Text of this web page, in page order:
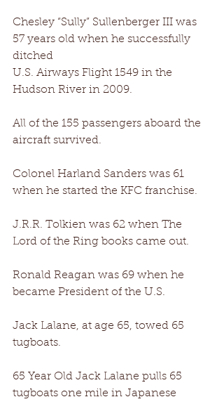
Chesley “Sully” Sullenberger III was
57 years old when he successfully
ditched
U.S. Airways Flight 1549 in the
Hudson River in 2009.
All of the 155 passengers aboard the
aircraft survived.
Colonel Harland Sanders was 61
when he started the KFC franchise.
J.R.R. Tolkien was 62 when The
Lord of the Ring books came out.
Ronald Reagan was 69 when he
became President of the U.S.
Jack Lalane, at age 65, towed 65
tugboats.
65 Year Old Jack Lalane pulls 65
tugboats one mile in Japanese